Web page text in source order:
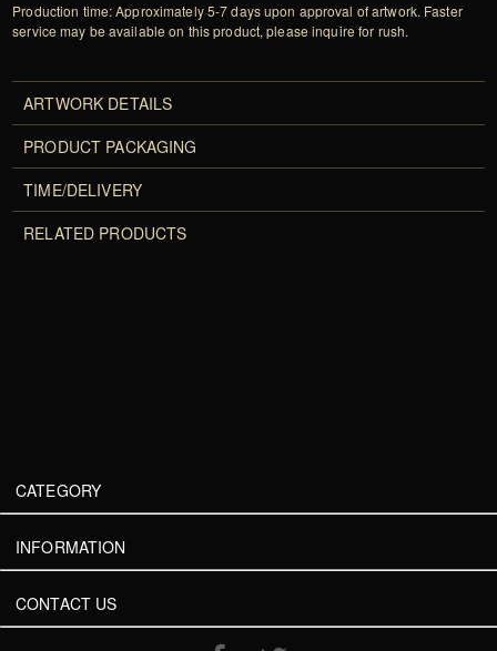
Production time: Approximately 5-7 days upon approval of artwork. Faster
service may be available on this product, please inquire for rush.
ARTWORK DETAILS
PRODUCT PACKAGING
TIME/DELIVERY
RELATED PRODUCTS
CATEGORY
INFORMATION
CONTACT US